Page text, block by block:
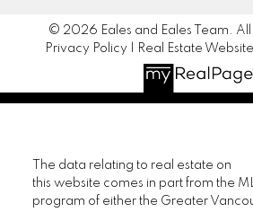
© 2026 Eales and Eales Team. All
Privacy Policy
Real Estate
The data relating to real estate on
this website comes in part from the
program of either the Greater